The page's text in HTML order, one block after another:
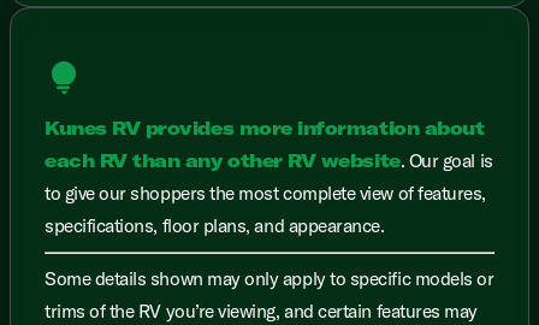
lightbulb
Kunes RV provides more information about
each RV than any other RV website. Our goal is
to give our shoppers the most complete view of features,
specifications, floor plans, and appearance.
Some details shown may only apply to specific models or
trims of the RV you’re viewing, and certain features may